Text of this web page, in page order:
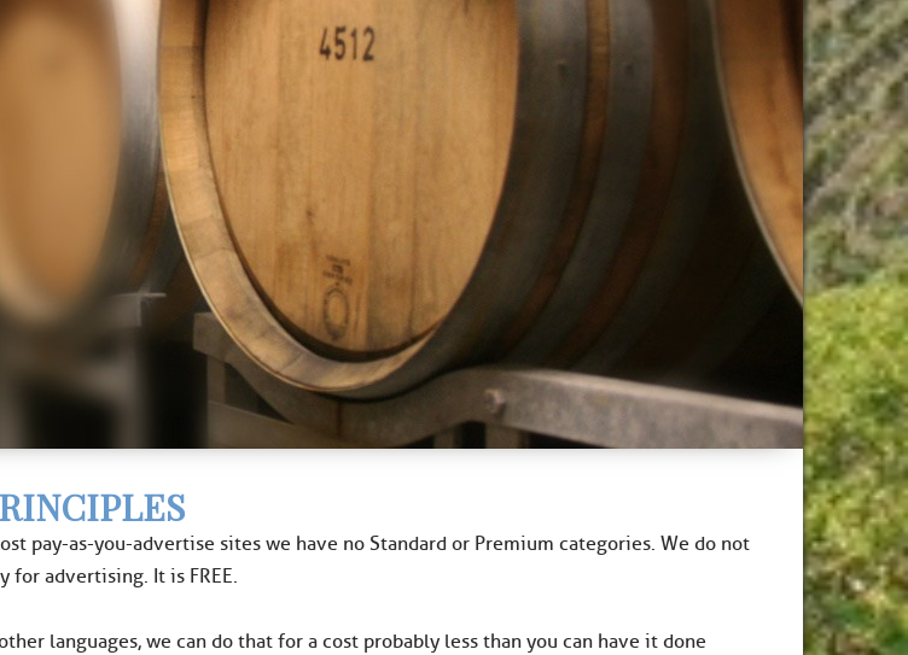
pay-as-you-advertise sites we have no Standard or Premium categories. We do not
for advertising. It is FREE.
languages, we can do that for a cost probably less than you can have it done